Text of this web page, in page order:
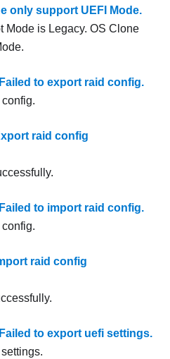
only support UEFI Mode.
Mode is Legacy. OS Clone
to export raid config.
raid config
to import raid config.
raid config
to export uefi settings.